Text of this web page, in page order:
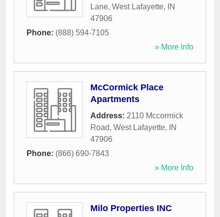
Lane, West Lafayette,
IN
47906
Phone: (888) 594-7105
» More Info
McCormick Place
Apartments
Address: 2110 Mccormick
Road, West Lafayette,
IN
47906
Phone: (866) 690-7843
» More Info
Milo Properties INC